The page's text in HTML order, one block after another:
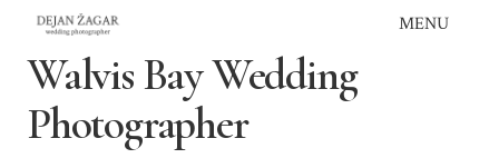
Skip
content
MENU
Walvis Bay Wedding
Photographer